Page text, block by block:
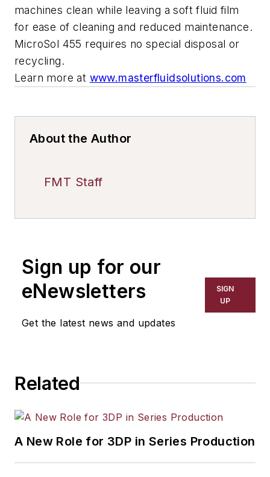
machines clean while leaving a soft fluid film
for ease of cleaning and reduced maintenance.
MicroSol 455 requires no special disposal or
recycling.
Learn more at www.masterfluidsolutions.com
About the Author
FMT Staff
Sign up for our
eNewsletters
Get the latest news and updates
SIGN
UP
Related
A New Role for 3DP in Series Production